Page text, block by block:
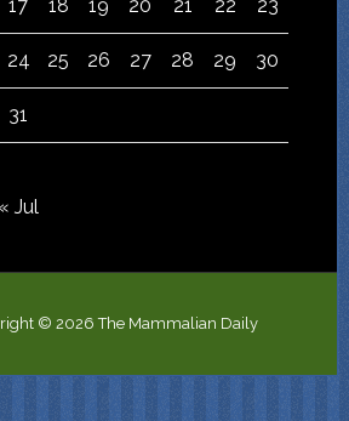
17 18 19 20 21 22 23
24 25 26 27 28 29 30
31
« Jul
© 2026 The Mammalian Daily